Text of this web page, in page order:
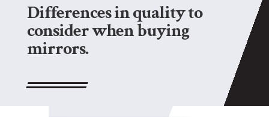
Differences in quality to
consider when buying
mirrors.